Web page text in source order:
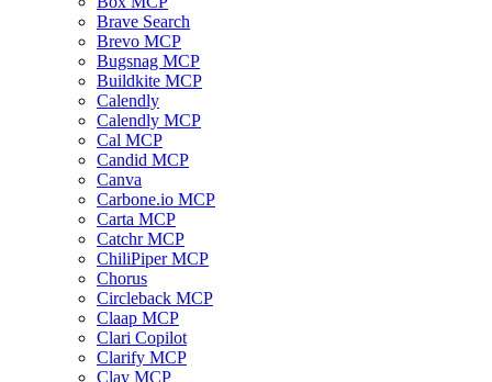
Brave Search
Brevo MCP
Bugsnag MCP
Buildkite MCP
Calendly
Calendly MCP
Cal MCP
Candid MCP
Canva
Carbone.io MCP
Carta MCP
Catchr MCP
ChiliPiper MCP
Chorus
Circleback MCP
Claap MCP
Clari Copilot
Clarify MCP
Clay MCP